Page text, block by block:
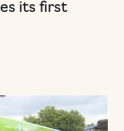
its first